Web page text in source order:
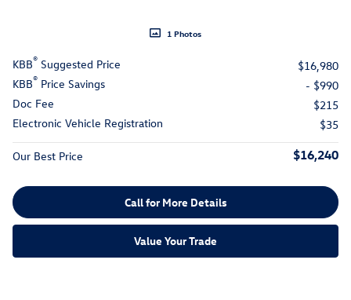
1 Photos
KBB® Suggested Price
$16,980
KBB® Price Savings
- $990
Doc Fee
$215
Electronic Vehicle Registration
$35
Our Best Price $16,240
Call for More Details
Value Your Trade